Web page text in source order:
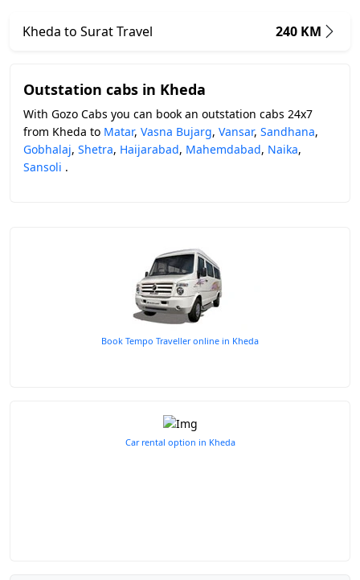
Kheda to Surat Travel 240 KM
Outstation cabs in Kheda
With Gozo Cabs you can book an outstation cabs 24x7
from Kheda to Matar, Vasna Bujarg, Vansar, Sandhana,
Gobhalaj, Shetra, Haijarabad, Mahemdabad, Naika,
Sansoli .
Book Tempo Traveller online in Kheda
Car rental option in Kheda